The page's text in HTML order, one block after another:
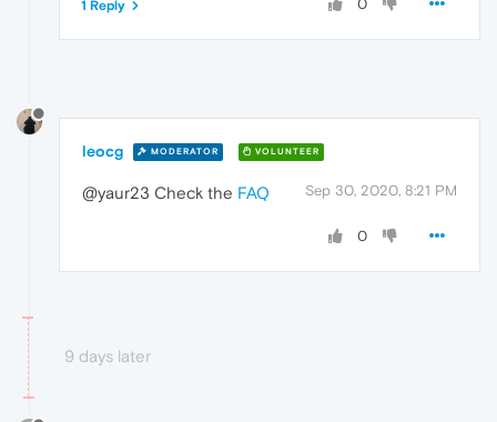
0
1 Reply
leocg MODERATOR VOLUNTEER
Sep 30, 2020, 8:21 PM
@yaur23 Check the FAQ
0
9 days later